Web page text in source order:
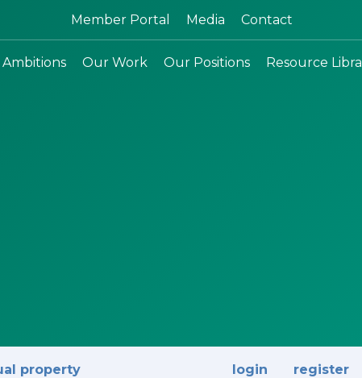
Member Portal Media Contact
Our Work Our Positions Resource
property register
login